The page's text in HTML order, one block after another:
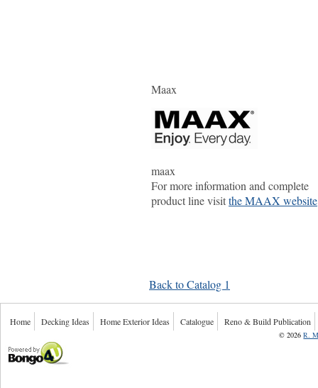
Maax
maax
For more information and complete
product line visitthe MAAX website
Back to Catalog 1
Home Decking Ideas Home Exterior Ideas Catalogue Reno & Build Publication
©2026 R.